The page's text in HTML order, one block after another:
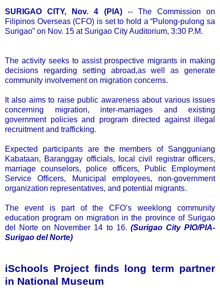
SURIGAO CITY, Nov. 4 (PIA)-- The Commission on
Filipinos Overseas (CFO) is set to hold a “Pulong-pulong sa
Surigao” on Nov. 15 at Surigao City Auditorium, 3:30 P.M.
The activity seeks to assist prospective migrants in making
decisions regarding setting abroad,as well as generate
community involvement on migration concerns.
It also aims to raise public awareness about various issues
concerning migration, inter-marriages and existing
government policies and program directed against illegal
recruitment and trafficking.
Expected participants are the members of Sangguniang
Kabataan, Baranggay officials, local civil registrar officers,
marriage counselors, police officers, Public Employment
Service Officers, Municipal employees, non-government
organization representatives, and potential migrants.
The event is part of the CFO’s weeklong community
education program on migration in the province of Surigao
del Norte on November 14 to 16. (Surigao City PIO/PIA-
Surigao del Norte)
.
iSchools Project finds long term partner
in National Museum